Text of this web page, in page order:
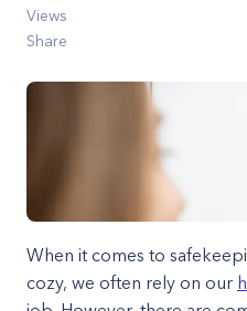
Views
Share
When it comes to
cozy, we often rely on our